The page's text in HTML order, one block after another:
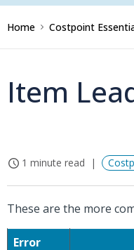
Home Costpoint
Item
1 minute read
These are the more
Error